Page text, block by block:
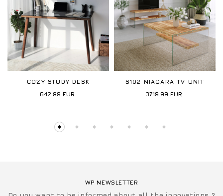
COZY STUDY DESK
642.89 EUR
S102 NIAGARA TV UNIT
3719.99 EUR
WP NEWSLETTER